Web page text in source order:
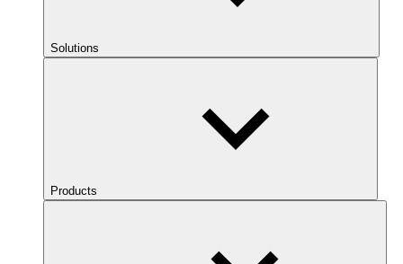
Solutions
Products